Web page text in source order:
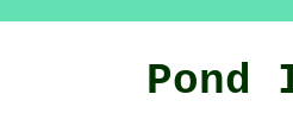
Pond